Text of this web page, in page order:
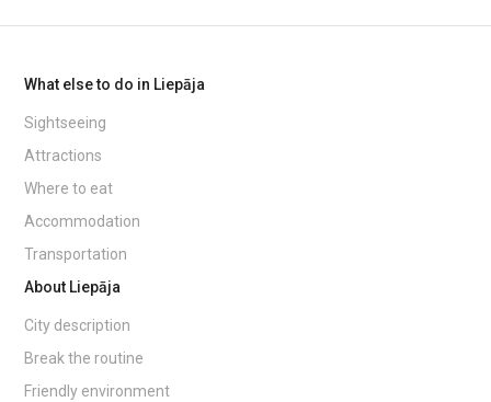
What else to do in Liepāja
Sightseeing
Attractions
Where to eat
Accommodation
Transportation
About Liepāja
City description
Break the routine
Friendly environment